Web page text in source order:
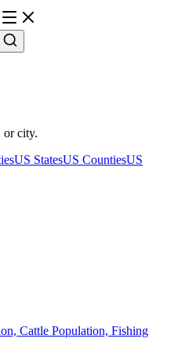
or city.
US StatesUS CountiesUS
Cattle Population, Fishing